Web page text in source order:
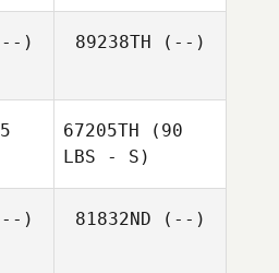
) 89238TH (--)
67205TH (90
LBS - S)
) 81832ND (--)